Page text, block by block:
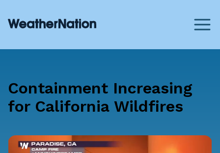
Containment Increasing
for California Wildfires